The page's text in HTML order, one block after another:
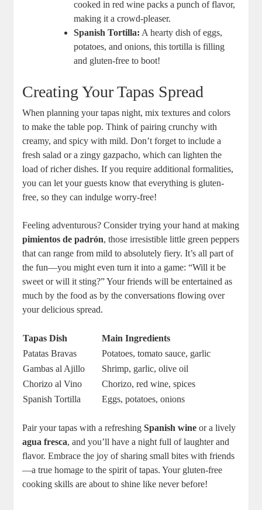
cooked in red wine packs a punch of flavor,
making it a crowd-pleaser.
Spanish Tortilla: A hearty dish of eggs,
potatoes, and onions, this tortilla is filling
and gluten-free to boot!
Creating Your Tapas Spread
When planning your tapas night, mix textures and colors
to make the table pop. Think of pairing crunchy with
creamy, and spicy with mild. Don’t forget to include a
fresh salad or a zingy gazpacho, which can lighten the
load of richer dishes. If you require additional formalities,
you can let your guests know that everything is gluten-
free, so they can indulge worry-free!
Feeling adventurous? Consider trying your hand at making
pimientos de padrón, those irresistible little green peppers
that can range from mild to absolutely fiery. It’s all part of
the fun—you might even turn it into a game: “Will it be
sweet or will it sting?” Your friends will be entertained as
much by the food as by the conversations flowing over
your delicious spread.
Tapas Dish
Main Ingredients
Patatas Bravas
Potatoes, tomato sauce, garlic
Gambas al Ajillo
Shrimp, garlic, olive oil
Chorizo al Vino
Chorizo, red wine, spices
Spanish Tortilla
Eggs, potatoes, onions
Pair your tapas with a refreshingSpanish wine or a lively
agua fresca, and you’ll have a night full of laughter and
flavor. Embrace the joy of sharing small bites with friends
—a true homage to the spirit of tapas. Your gluten-free
cooking skills are about to shine like never before!